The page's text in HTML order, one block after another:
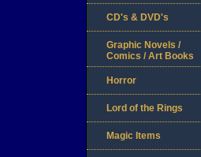
CD's & DVD's
Graphic Novels /
Comics / Art Books
Horror
Lord of the Rings
Magic Items